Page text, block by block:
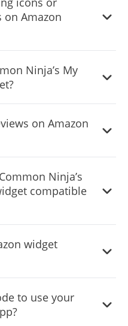
the widget as quickly as
on Amazon
icons to add to your
you can leave it all blank.
Ninja’s My
on Amazon
views, however.
Ninja’s
compatible
builders.
widget
to use your